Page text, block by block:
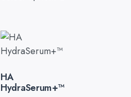
HA
HydraSerum+™